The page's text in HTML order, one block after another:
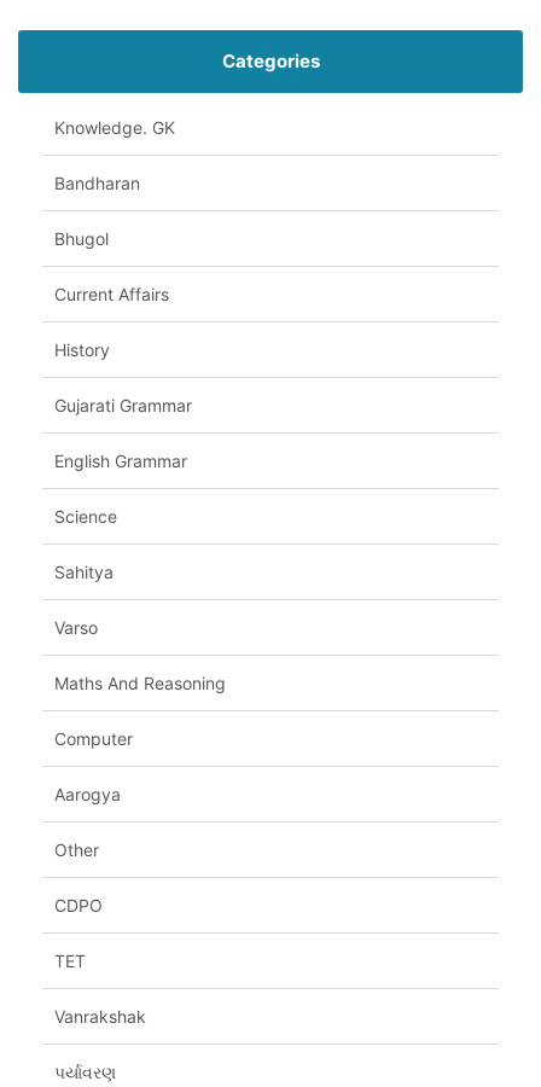
Categories
Knowledge. GK
Bandharan
Bhugol
Current Affairs
History
Gujarati Grammar
English Grammar
Science
Sahitya
Varso
Maths And Reasoning
Computer
Aarogya
Other
CDPO
TET
Vanrakshak
પર્યાવરણ